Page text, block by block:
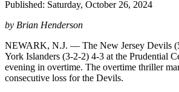
Published: Saturday, October 26, 2024
by Brian Henderson
NEWARK, N.J. — The New Jersey Devils
York Islanders (3-2-2) 4-3 at the Prudential
evening in overtime. The overtime thriller
consecutive loss for the Devils.